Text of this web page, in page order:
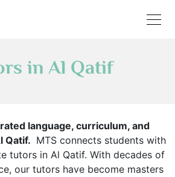
in Al Qatif
language, curriculum, and
Qatif. MTS connects students with
tutors in Al Qatif. With decades of
our tutors have become masters